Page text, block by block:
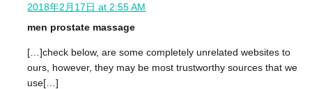
2018年2月17日 at 2:55 AM
men prostate massage
[…]check below, are some completely unrelated websites to
ours, however, they may be most trustworthy sources that we
use[…]